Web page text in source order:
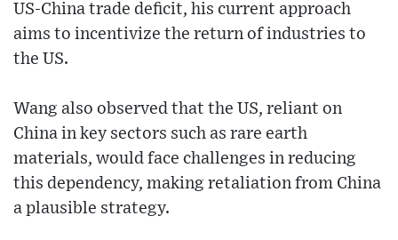
US-China trade deficit, his current approach
aims to incentivize the return of industries to
the US.
Wang also observed that the US, reliant on
China in key sectors such as rare earth
materials, would face challenges in reducing
this dependency, making retaliation from China
a plausible strategy.